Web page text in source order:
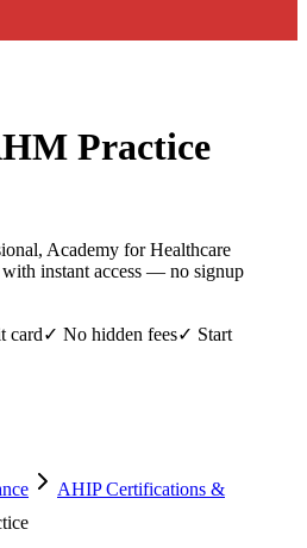
Practice
Academy for Healthcare
instant access — no signup
card✓ No hidden fees✓ Start
AHIP Certifications &